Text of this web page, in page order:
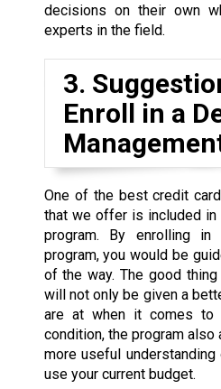
decisions on their own
experts in the field.
3.
Enroll in a
One of the best credit
that we offer is included in
program. By enrolling in
program, you would be
of the way. The good
will not only be given a
are at when it comes to
condition, the program
more useful
use your current budget.